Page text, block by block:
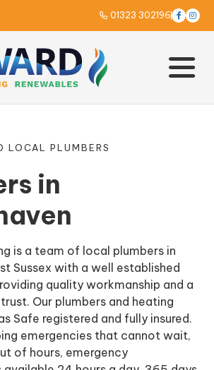
 01323 302196  
LOCAL PLUMBERS
in
is a team of local plumbers in
Sussex with a well established
quality workmanship and a
Our plumbers and heating
Safe registered and fully insured.
emergencies that cannot wait,
of hours, emergency